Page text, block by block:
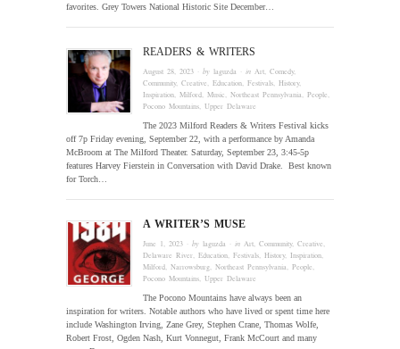
favorites. Grey Towers National Historic Site December…
READERS & WRITERS
August 28, 2023 · bylaguzda · in Art ,Comedy,
Community,Creative ,Education ,Festivals ,History,
Inspiration ,Milford ,Music ,Northeast Pennsylvania ,People
Pocono Mountains ,Upper Delaware
The 2023 Milford Readers & Writers Festival kicks
off 7p Friday evening, September 22, with a performance by Amanda
McBroom at The Milford Theater. Saturday, September 23, 3:45-5p
features Harvey Fierstein in Conversation with David Drake. Best known
for Torch…
A WRITER’S MUSE
June 1, 2023 · bylaguzda · in Art ,Community,Creative
Delaware River ,Education ,Festivals ,History,Inspiration
Milford ,Narrowsburg ,Northeast Pennsylvania ,People
Pocono Mountains ,Upper Delaware
The Pocono Mountains have always been an
inspiration for writers. Notable authors who have lived or spent time here
include Washington Irving, Zane Grey, Stephen Crane, Thomas Wolfe,
Robert Frost, Ogden Nash, Kurt Vonnegut, Frank McCourt and many